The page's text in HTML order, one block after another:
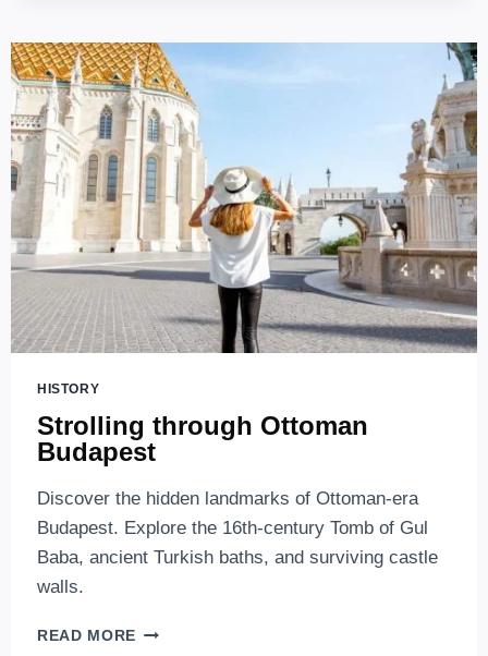
EUROPE’S
BIGGEST,
WORLD’S
2.
LARGEST
SYNAGOGUE
HISTORY
Strolling through Ottoman
Budapest
Discover the hidden landmarks of Ottoman-era
Budapest. Explore the 16th-century Tomb of Gul
Baba, ancient Turkish baths, and surviving castle
walls.
READ MORE STROLLING